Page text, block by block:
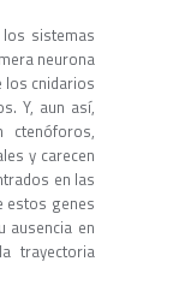
sistemas
neurona
los cnidarios
Y, aun así,
ctenóforos,
y carecen
en las
estos genes
ausencia en
trayectoria